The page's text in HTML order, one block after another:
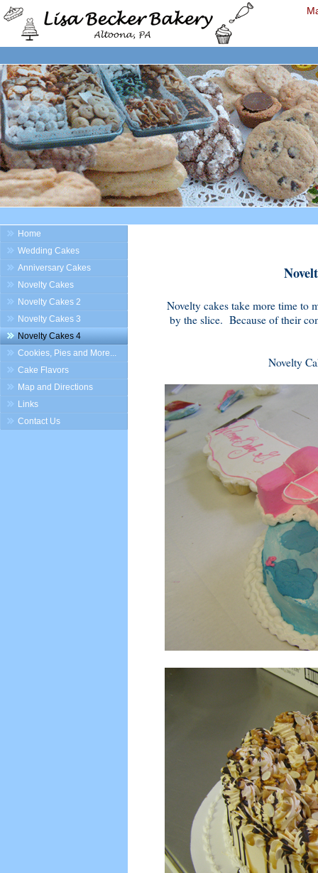
Home
Wedding Cakes
Anniversary Cakes
Novelty Cakes
Novelty Cakes 2
Novelty Cakes 3
Novelty Cakes 4
Cookies, Pies and More...
Cake Flavors
Map and Directions
Links
Contact Us
Novelty cakes take more time to
by the slice. Because of their
Novelty